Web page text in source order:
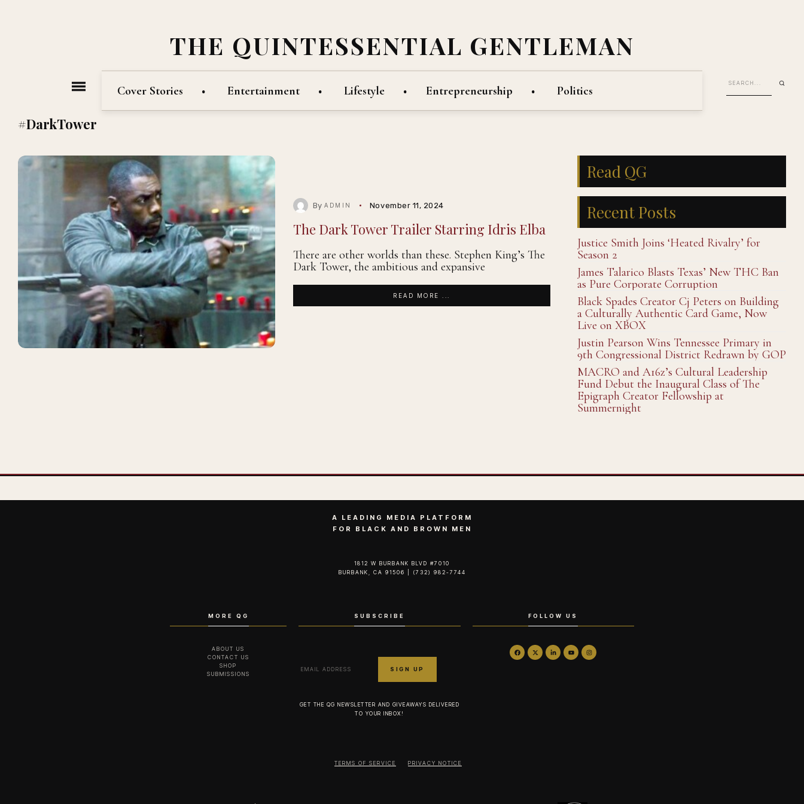
THE QUINTESSENTIAL GENTLEMAN
Cover Stories Entertainment Lifestyle Entrepreneurship Politics
#DarkTower
ByADMIN November 11, 2024
The Dark Tower Trailer Starring Idris Elba
There are other worlds than these. Stephen King’s The
Dark Tower, the ambitious and expansive
READ MORE ...
Read QG
Recent Posts
Justice Smith Joins ‘Heated Rivalry’ for
Season 2
James Talarico Blasts Texas’ New THC Ban
as Pure Corporate Corruption
Black Spades Creator Cj Peters on Building
a Culturally Authentic Card Game, Now
Live on XBOX
Justin Pearson Wins Tennessee Primary in
9th Congressional District Redrawn by GOP
MACRO and A16z’s Cultural Leadership
Fund Debut the Inaugural Class of The
Epigraph Creator Fellowship at
Summernight
A LEADING MEDIA PLATFORM
FOR BLACK AND BROWN MEN
1812 W BURBANK BLVD #7010
BURBANK, CA 91506 | (732) 982-7744‬
MORE QG
ABOUT US
CONTACT US
SHOP
SUBMISSIONS
SUBSCRIBE
GET THE QG NEWSLETTER AND GIVEAWAYS DELIVERED
TO YOUR INBOX!
FOLLOW US
TERMS OF SERVICE PRIVACY NOTICE